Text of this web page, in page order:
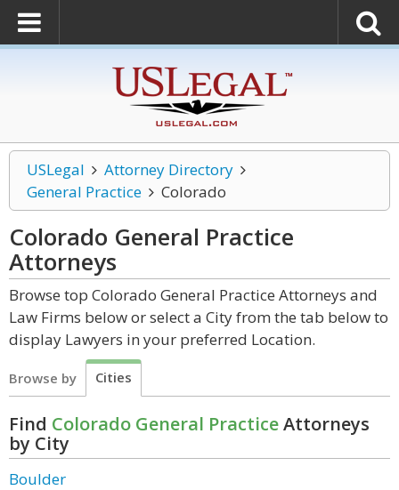
USLegal
Attorney Directory
General Practice
Colorado
Colorado General Practice
Attorneys
Browse top Colorado General Practice Attorneys and
Law Firms below or select a City from the tab below to
display Lawyers in your preferred Location.
Browse by Cities
Find Colorado General PracticeAttorneys
by City
Boulder